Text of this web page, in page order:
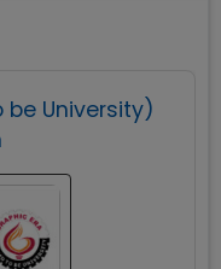
be University)